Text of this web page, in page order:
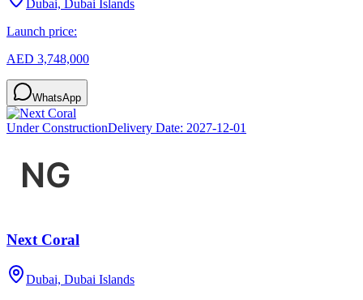
Dubai, Dubai Islands
Launch price:
AED 3,748,000
WhatsApp
Under ConstructionDelivery Date: 2027-12-01
Next Coral
Dubai, Dubai Islands